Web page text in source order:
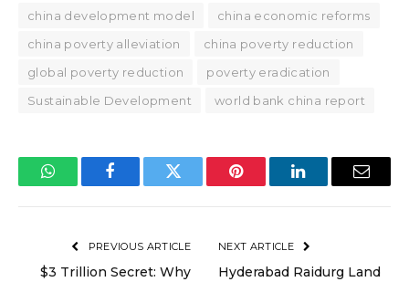
china development model
china economic reforms
china poverty alleviation
china poverty reduction
global poverty reduction
poverty eradication
Sustainable Development
world bank china report
WhatsAppFacebookTwitter Pinterest LinkedInEmail
PREVIOUS ARTICLE
$3 Trillion Secret: Why
NEXT ARTICLE
Hyderabad Raidurg Land